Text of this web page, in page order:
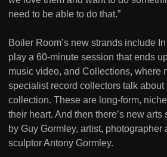
need to be able to do that.”
Boiler Room’s new strands include
play a 60-minute session that ends
music video, and Collections, where
specialist record collectors talk
collection. These are long-form,
their heart. And then there’s new arts
by Guy Gormley, artist,
sculptor Antony Gormley.